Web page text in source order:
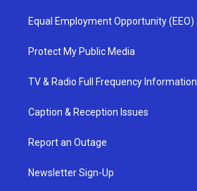
Equal Employment Opportunity (EEO)
Protect My Public Media
TV & Radio Full Frequency Information
Caption & Reception Issues
Report an Outage
Newsletter Sign-Up